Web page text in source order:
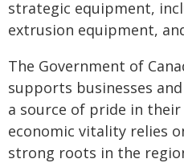
strategic equipment,
extrusion equipment,
The Government of
supports businesses
a source of pride in
economic vitality relies
strong roots in the